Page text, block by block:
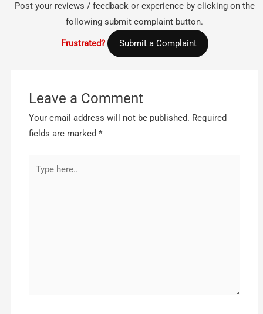
Post your reviews / feedback or experience by clicking on the
following submit complaint button.
Frustrated? Submit a Complaint
Leave a Comment
Your email address will not be published. Required
fields are marked*
here..